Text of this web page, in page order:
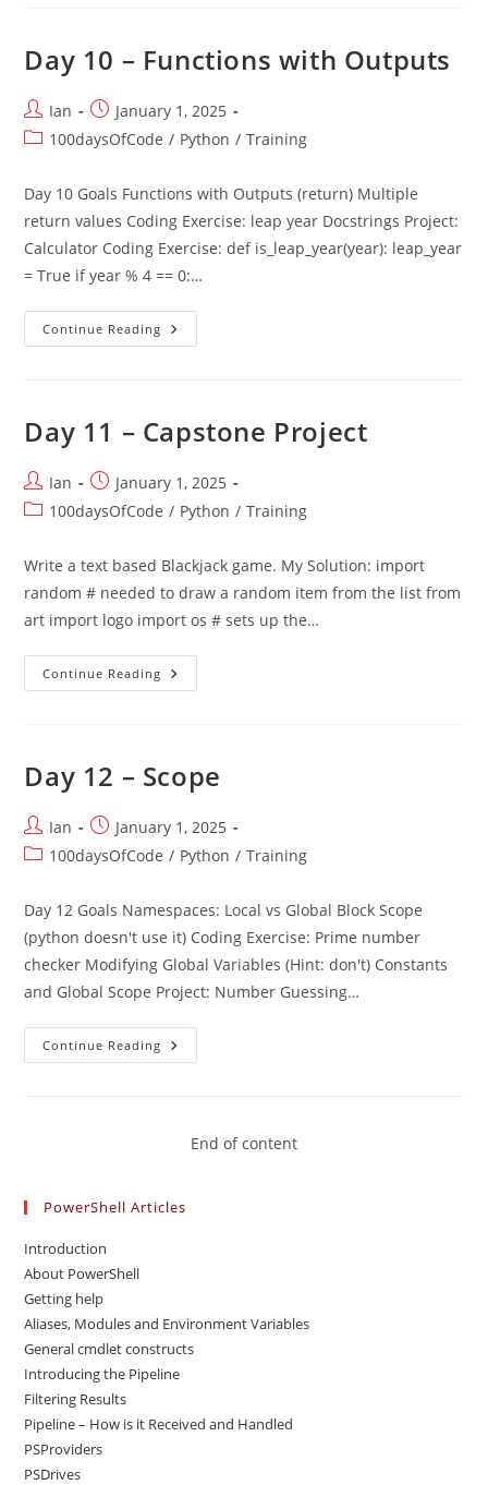
Day 10 – Functions with Outputs
Post
author:
Ian
Post
published:
January 1, 2025
Post100daysOfCode / Python / Training
Day 10 Goals Functions with Outputs (return) Multiple
return values Coding Exercise: leap year Docstrings Project:
Calculator Coding Exercise: def is_leap_year(year): leap_year
= True if year % 4 == 0:…
Continue Reading Day
10
Day 11 – Capstone Project
Post
author:
Ian
Post
published:
January 1, 2025
Post100daysOfCode / Python / Training
Write a text based Blackjack game. My Solution: import
random # needed to draw a random item from the list from
art import logo import os # sets up the…
Continue Reading Day
11
Day 12 – Scope
Post
author:
Ian
Post
published:
January 1, 2025
Post100daysOfCode / Python / Training
Day 12 Goals Namespaces: Local vs Global Block Scope
(python doesn't use it) Coding Exercise: Prime number
checker Modifying Global Variables (Hint: don't) Constants
and Global Scope Project: Number Guessing…
Continue Reading Day
12
End of content
PowerShell Articles
Introduction
About PowerShell
Getting help
Aliases, Modules and Environment Variables
General cmdlet constructs
Introducing the Pipeline
Filtering Results
Pipeline – How is it Received and Handled
PSProviders
PSDrives